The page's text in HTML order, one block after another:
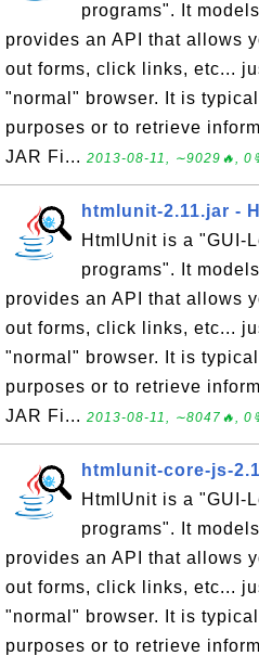
programs". It
provides an API that allows
out forms, click links, etc...
"normal" browser. It is
purposes or to retrieve
JAR Fi... 2013-08-11, ∼9029🔥,
htmlunit-2.11.jar -
HtmlUnit is a "GUI-
programs". It
provides an API that allows
out forms, click links, etc...
"normal" browser. It is
purposes or to retrieve
JAR Fi... 2013-08-11, ∼8047🔥,
htmlunit-core-js-
HtmlUnit is a "GUI-
programs". It
provides an API that allows
out forms, click links, etc...
"normal" browser. It is
purposes or to retrieve